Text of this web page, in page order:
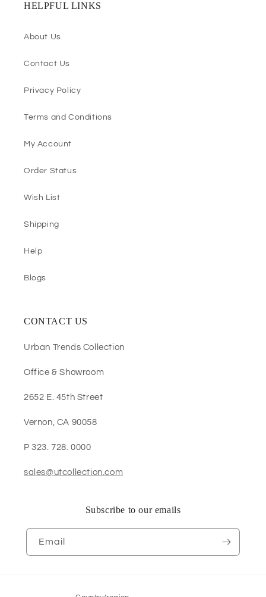
HELPFUL LINKS
About Us
Contact Us
Privacy Policy
Terms and Conditions
My Account
Order Status
Wish List
Shipping
Help
Blogs
CONTACT US
Urban Trends Collection
Office & Showroom
2652 E. 45th Street
Vernon, CA 90058
P 323. 728. 0000
sales@utcollection.com
Subscribe to our emails
Email